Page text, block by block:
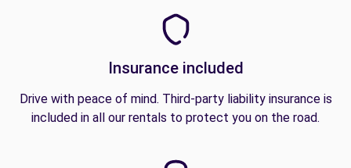
Insurance included
Drive with peace of mind. Third-party liability insurance is
included in all our rentals to protect you on the road.